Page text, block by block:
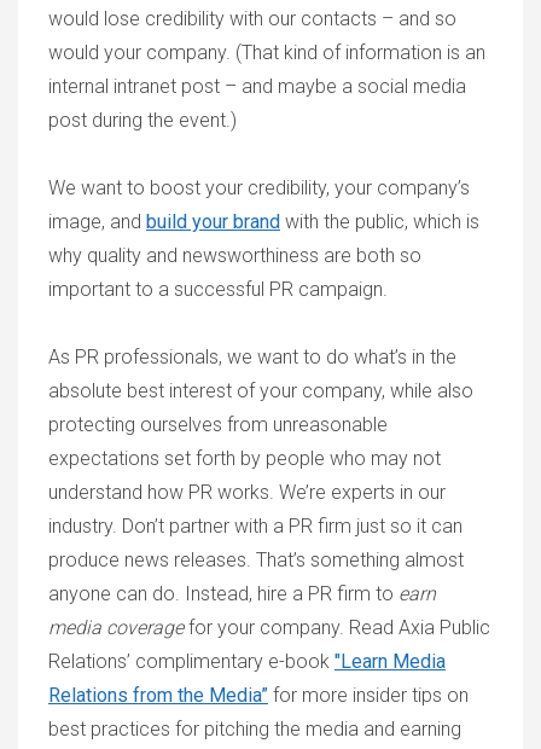
would lose credibility with our contacts – and so
would your company. (That kind of information is an
internal intranet post – and maybe a social media
post during the event.)
We want to boost your credibility, your company’s
image, and build your brand with the public, which is
why quality and newsworthiness are both so
important to a successful PR campaign.
As PR professionals, we want to do what’s in the
absolute best interest of your company, while also
protecting ourselves from unreasonable
expectations set forth by people who may not
understand how PR works. We’re experts in our
industry. Don’t partner with a PR firm just so it can
produce news releases. That’s something almost
anyone can do. Instead, hire a PR firm to earn
media coveragefor your company. Read Axia Public
Relations’ complimentary e-book "Learn Media
Relations from the Media” for more insider tips on
best practices for pitching the media and earning